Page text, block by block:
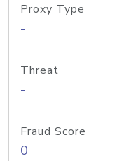
Proxy Type
-
Threat
-
Fraud Score
0